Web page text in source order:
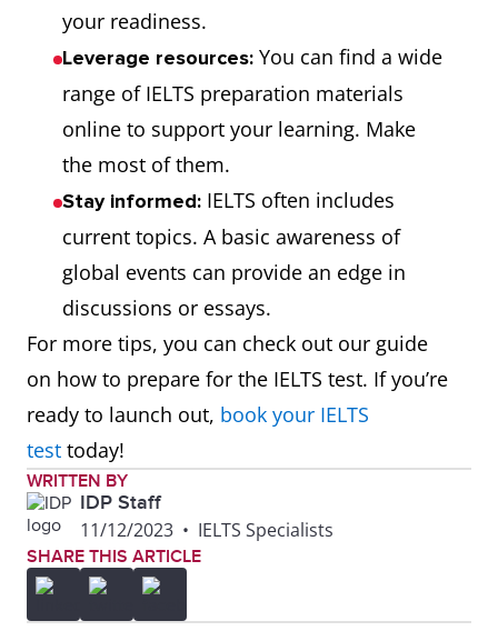
your readiness.
Leverage resources: You can find a wide
range of IELTS preparation materials
online to support your learning. Make
the most of them.
Stay informed: IELTS often includes
current topics. A basic awareness of
global events can provide an edge in
discussions or essays.
For more tips, you can check out our guide
on how to prepare for the IELTS test. If you’re
ready to launch out, book your IELTS
test today!
WRITTEN BY
IDP Staff
11/12/2023 • IELTS Specialists
SHARE THIS ARTICLE